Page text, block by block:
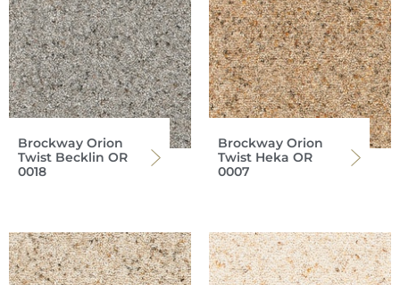
Brockway Orion
Twist Becklin OR
0018
Brockway Orion
Twist Heka OR
0007